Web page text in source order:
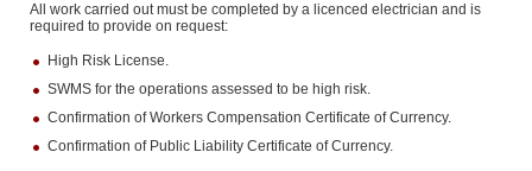
All work carried out must be completed by a licenced electrician and is
required to provide on request:
High Risk License.
SWMS for the operations assessed to be high risk.
Confirmation of Workers Compensation Certificate of Currency.
Confirmation of Public Liability Certificate of Currency.